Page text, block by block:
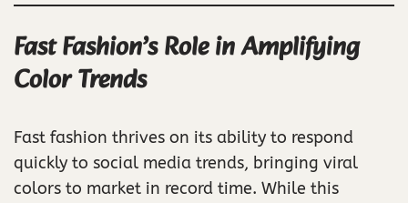
Fast Fashion’s Role in Amplifying
Color Trends
Fast fashion thrives on its ability to respond
quickly to social media trends, bringing viral
colors to market in record time. While this